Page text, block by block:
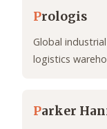
Prologis
Global
logistics
Parker